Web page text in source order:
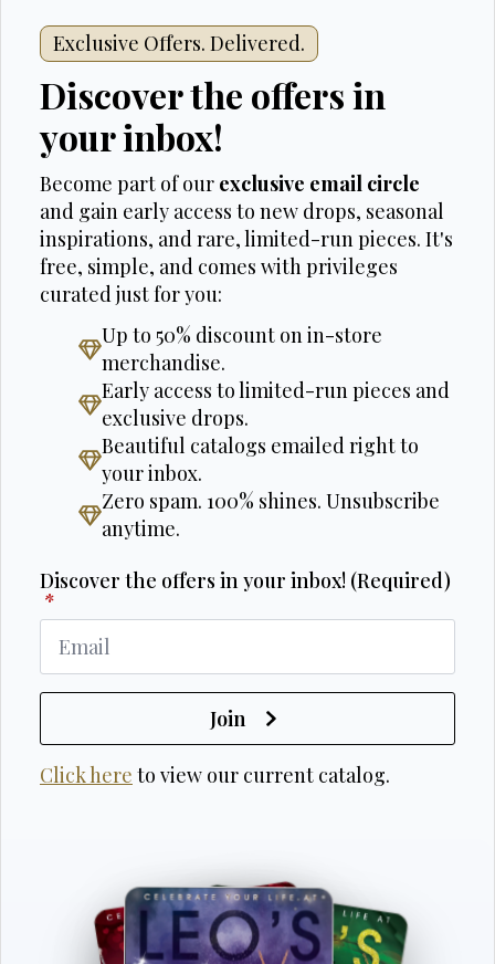
Exclusive Offers. Delivered.
Discover the offers in
your inbox!
Become part of our exclusive email circle
and gain early access to new drops, seasonal
inspirations, and rare, limited-run pieces. It's
free, simple, and comes with privileges
curated just for you:
Up to 50% discount on in-store
merchandise.
Early access to limited-run pieces and
exclusive drops.
Beautiful catalogs emailed right to
your inbox.
Zero spam. 100% shines. Unsubscribe
anytime.
Discover the offers in your inbox! (Required)
*
Join
Click here to view our current catalog.